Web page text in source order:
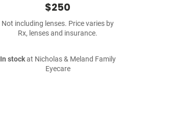
$250
Not including lenses. Price varies by
Rx, lenses and insurance.
In stockat Nicholas & Meland Family
Eyecare